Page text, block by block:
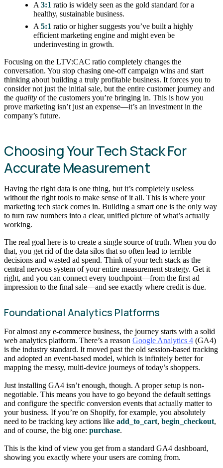
A3:1 ratio is widely seen as the gold standard for a
healthy, sustainable business.
A5:1 ratio or higher suggests you’ve built a highly
efficient marketing engine and might even be
underinvesting in growth.
Focusing on the LTV:CAC ratio completely changes the
conversation. You stop chasing one-off campaign wins and start
thinking about building a truly profitable business. It forces you to
consider not just the initial sale, but the entire customer journey and
the quality of the customers you’re bringing in. This is how you
prove marketing isn’t just an expense—it’s an investment in the
company’s future.
Choosing Your Tech Stack For
Accurate Measurement
Having the right data is one thing, but it’s completely useless
without the right tools to make sense of it all. This is where your
marketing tech stack comes in. Building a smart one is the only way
to turn raw numbers into a clear, unified picture of what’s actually
working.
The real goal here is to create a single source of truth. When you do
that, you get rid of the data silos that so often lead to terrible
decisions and wasted ad spend. Think of your tech stack as the
central nervous system of your entire measurement strategy. Get it
right, and you can connect every touchpoint—from the first ad
impression to the final sale—and see exactly where credit is due.
Foundational Analytics Platforms
For almost any e-commerce business, the journey starts with a solid
web analytics platform. There’s a reason Google Analytics 4 (GA4)
is the industry standard. It moved past the old session-based tracking
and adopted an event-based model, which is infinitely better for
mapping the messy, multi-device journeys of today’s shoppers.
Just installing GA4 isn’t enough, though. A proper setup is non-
negotiable. This means you have to go beyond the default settings
and configure the specific conversion events that actually matter to
your business. If you’re on Shopify, for example, you absolutely
need to be tracking key actions like add_to_cart, begin_checkout,
and of course, the big one: purchase.
This is the kind of view you get from a standard GA4 dashboard,
showing you exactly where your users are coming from.